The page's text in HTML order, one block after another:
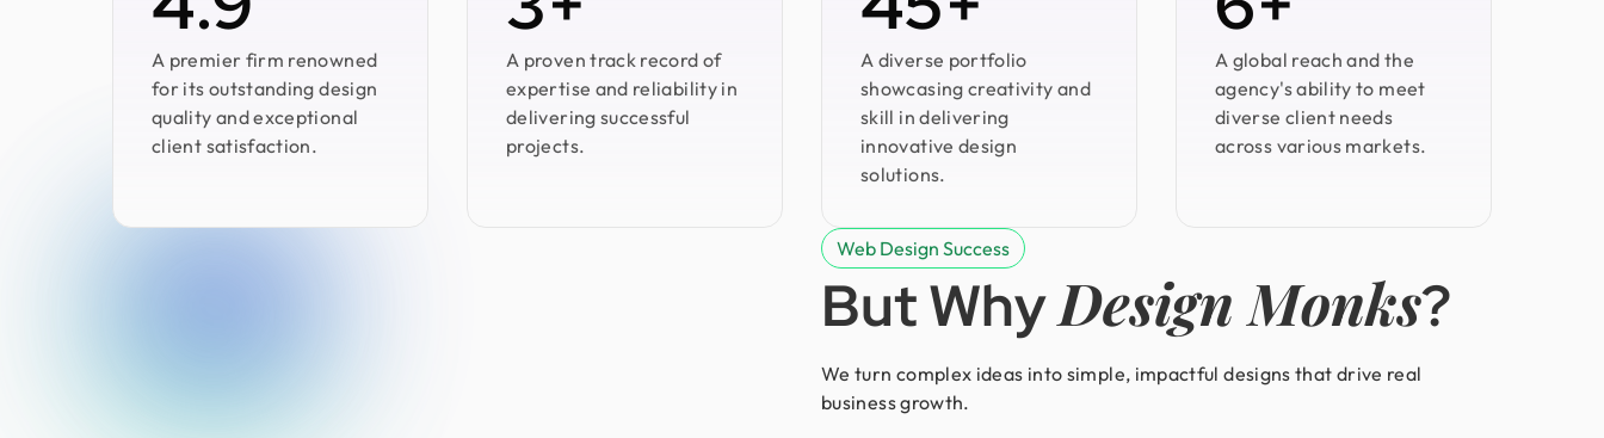
A premier firm renowned
for its outstanding design
quality and exceptional
client satisfaction.
A proven track record of
expertise and reliability in
delivering successful
projects.
A diverse portfolio
showcasing creativity and
skill in delivering
innovative design
solutions.
A global reach and the
agency's ability to meet
diverse client needs
across various markets.
Web Design Success
But WhyDesign Monks?
We turn complex ideas into simple, impactful designs that drive real
business growth.